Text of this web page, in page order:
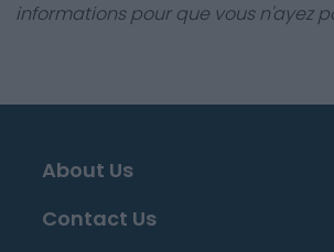
informations pour que vous n'ayez
About Us
Contact Us